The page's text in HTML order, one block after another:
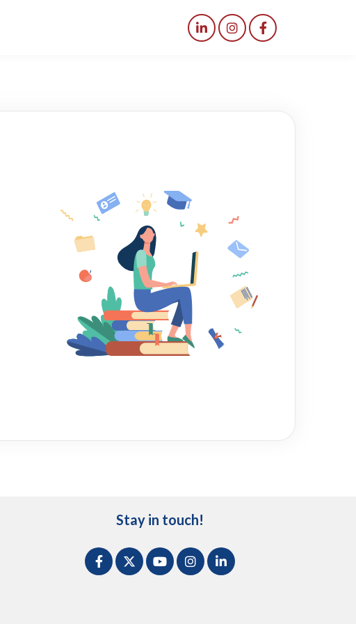
Stay in touch!